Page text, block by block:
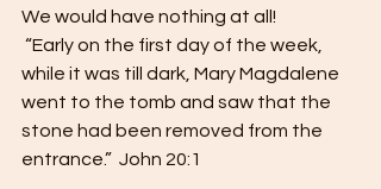
We would have nothing at all!
while it was till dark, Mary Magdalene
went to the tomb and saw that the
stone had been removed from the
entrance.”  John 20:1